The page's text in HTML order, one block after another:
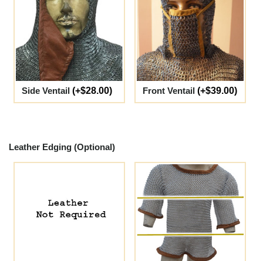
Side Ventail (+$28.00) Front Ventail (+$39.00)
Leather Edging (Optional)